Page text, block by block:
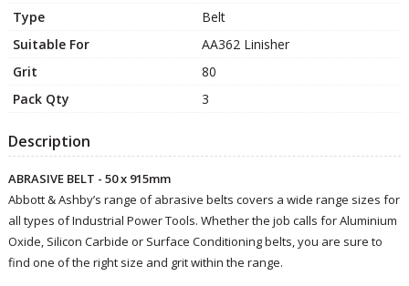
Type
Belt
Suitable For
AA362 Linisher
Grit
80
Pack Qty
3
Description
ABRASIVE BELT - 50 x 915mm
Abbott & Ashby’s range of abrasive belts covers a wide range sizes for
all types of Industrial Power Tools. Whether the job calls for Aluminium
Oxide, Silicon Carbide or Surface Conditioning belts, you are sure to
find one of the right size and grit within the range.